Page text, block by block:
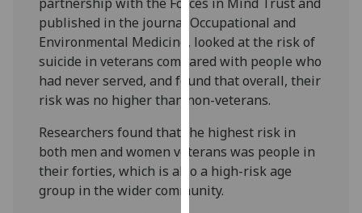
Personalised
advertising
I’m happy to
get
personalised
ads
I do not
want
published in the journal Occupational and
Environmental Medicine, looked at the risk of
suicide in veterans compared with people who
had never served, and found that overall, their
risk was no higher than non-veterans.
Researchers found that the highest risk in
both men and women veterans was people in
their forties, which is also a high-risk age
group in the wider community.